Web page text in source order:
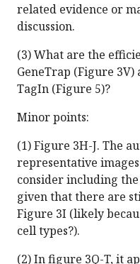
related evidence or
discussion.
(3) What are the
GeneTrap (Figure 3V)
TagIn (Figure 5)?
Minor points:
(1) Figure 3H-J. The
representative images
consider including
given that there are
Figure 3I (likely
cell types?).
(2) In figure 3Q-T, it